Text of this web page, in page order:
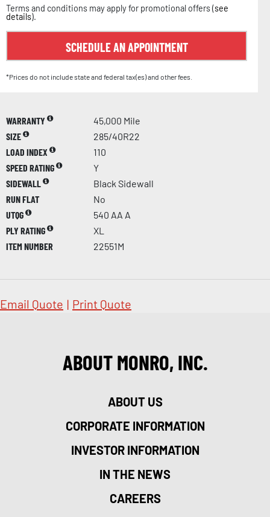
Terms and conditions may apply for promotional offers (see
details).
SCHEDULE AN APPOINTMENT
*Prices do not include state and federal tax(es) and other fees.
WARRANTY
45,000 Mile
SIZE
285/40R22
LOAD INDEX
110
SPEED RATING
Y
SIDEWALL
Black Sidewall
RUN FLAT
No
UTQG
540 AA A
PLY RATING
XL
ITEM NUMBER
22551M
Email Quote | Print Quote
ABOUT MONRO, INC.
ABOUT US
CORPORATE INFORMATION
INVESTOR INFORMATION
IN THE NEWS
CAREERS